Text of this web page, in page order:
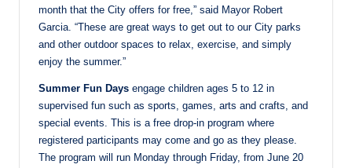
month that the City offers for free,” said Mayor Robert
Garcia. “These are great ways to get out to our City parks
and other outdoor spaces to relax, exercise, and simply
enjoy the summer.”
Summer Fun Days engage children ages 5 to 12 in
supervised fun such as sports, games, arts and crafts, and
special events. This is a free drop-in program where
registered participants may come and go as they please.
The program will run Monday through Friday, from June 20